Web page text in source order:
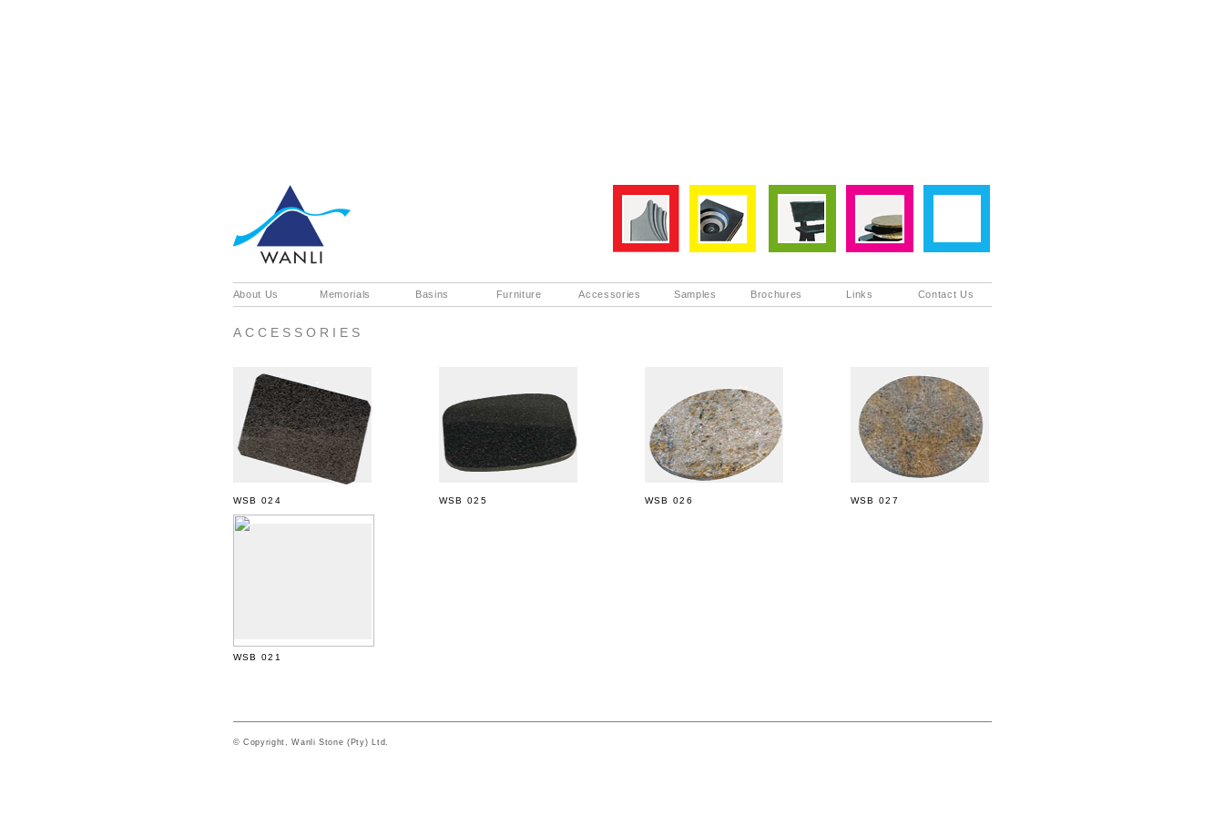
About Us Memorials Basins Furniture Accessories Samples Brochures Links Contact Us
ACCESSORIES
WSB 024 WSB 025 WSB 026 WSB 027
WSB 021
© Copyright, Wanli Stone (Pty) Ltd.